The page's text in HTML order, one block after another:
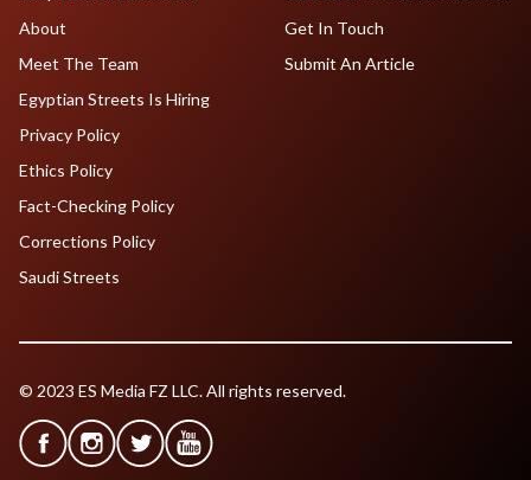
About
Meet The Team
Egyptian Streets Is Hiring
Get In Touch
Submit An Article
Privacy Policy
Ethics Policy
Fact-Checking Policy
Corrections Policy
Saudi Streets
© 2023 ES Media FZ LLC. All rights reserved.